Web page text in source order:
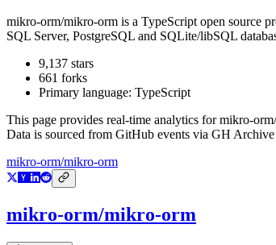
mikro-orm/mikro-orm is a TypeScript open source
SQL Server, PostgreSQL and SQLite/libSQL
9,137 stars
661 forks
Primary language: TypeScript
This page provides real-time analytics formikro-
Data is sourced from GitHub events via GH
mikro-orm/mikro-orm
mikro-orm/mikro-orm